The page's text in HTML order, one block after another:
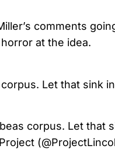
comments
at the idea.
Let that sink
corpus. Let that